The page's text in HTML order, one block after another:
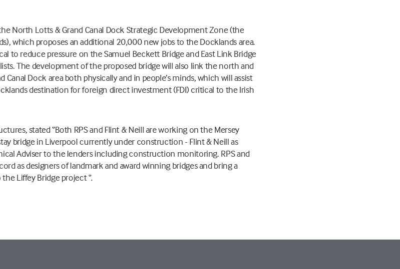
North Lotts & Grand Canal Dock Strategic Development Zone (the
which proposes an additional 20,000 new jobs to the Docklands area.
to reduce pressure on the Samuel Beckett Bridge and East Link Bridge
The development of the proposed bridge will also link the north and
Dock area both physically and in people’s minds, which will assist
destination for foreign direct investment (FDI) critical to the Irish
stated ‘’Both RPS and Flint & Neill are working on the Mersey
bridge in Liverpool currently under construction - Flint & Neill as
Adviser to the lenders including construction monitoring. RPS and
as designers of landmark and award winning bridges and bring a
Liffey Bridge project ‘’.